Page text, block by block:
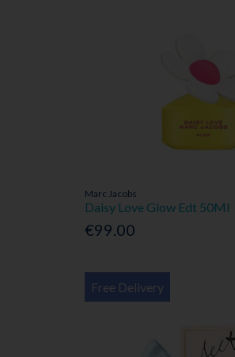
Marc Jacobs
Daisy Love Glow Edt 50Ml
€99.00
Free Delivery